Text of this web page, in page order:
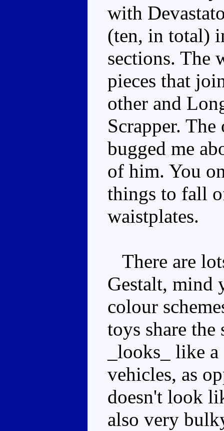
with
(ten, in total)
sections. The
pieces that
other and
Scrapper.
bugged me
of him. You
things to fall
waistplates.
There are
Gestalt, mind
colour
toys share the
_looks_ like
vehicles, as
doesn't look
also very